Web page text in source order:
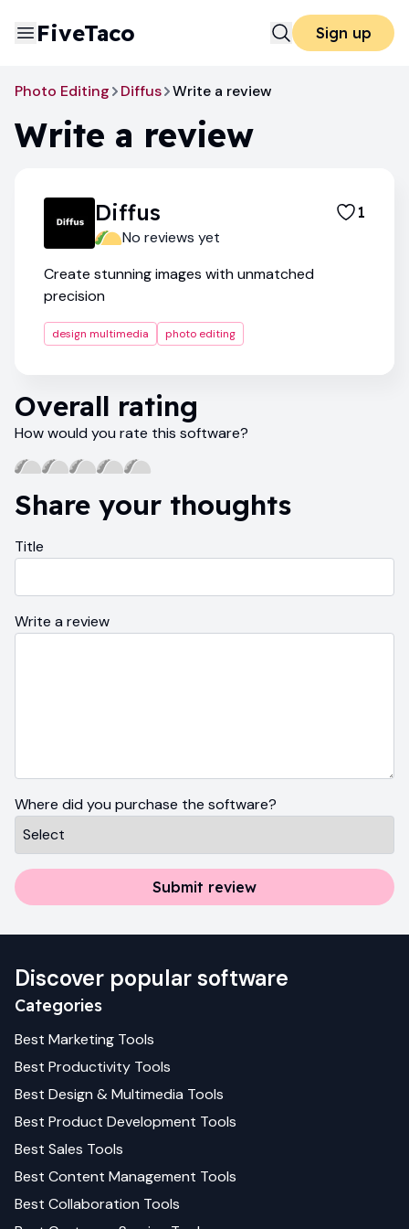
FiveTaco Sign up
Photo Editing Diffus Write a review
Write a review
Diffus 1
No reviews yet
Create stunning images with unmatched
precision
design multimedia photo editing
Overall rating
How would you rate this software?
Share your thoughts
Title
Write a review
Where did you purchase the software?
Submit review
Discover popular software
Categories
Best Marketing Tools
Best Productivity Tools
Best Design & Multimedia Tools
Best Product Development Tools
Best Sales Tools
Best Content Management Tools
Best Collaboration Tools